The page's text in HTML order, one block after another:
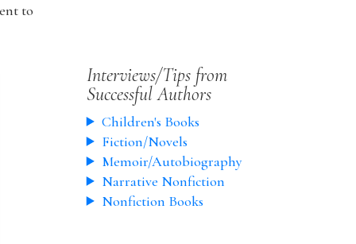
to
Interviews/Tips from
Successful Authors
Children's Books
Fiction/Novels
Memoir/Autobiography
Narrative Nonfiction
Nonfiction Books